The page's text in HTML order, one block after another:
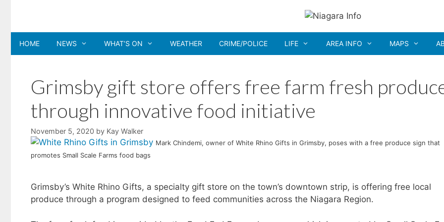
content
HOME NEWS WHAT’S ON WEATHER CRIME/POLICE LIFE AREA INFO MAPS
Grimsby gift store offers free farm fresh
through innovative food initiative
November 5, 2020 by Kay Walker
Mark Chindemi, owner of White Rhino Gifts in Grimsby, poses with a free produce sign that
promotes Small Scale Farms food bags
Grimsby’s White Rhino Gifts, a specialty gift store on the town’s downtown strip, is offering free local
produce through a program designed to feed communities across the Niagara Region.